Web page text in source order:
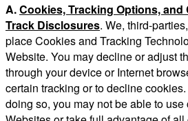
A.Cookies, Tracking Options, and
Track Disclosures. We, third-
place Cookies and Tracking
Website. You may decline or adjust
through your device or Internet
certain tracking or to decline
doing so, you may not be able to